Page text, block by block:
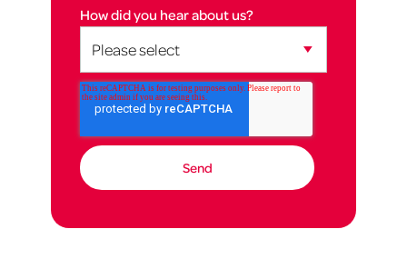
How did you hear about us?